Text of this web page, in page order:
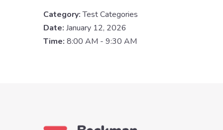
Category:Test Categories
Date: January 12, 2026
Time: 8:00 AM - 9:30 AM